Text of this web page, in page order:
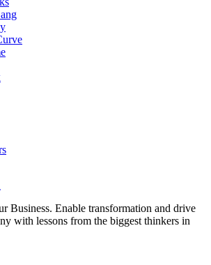
Business. Enable transformation and drive
with lessons from the biggest thinkers in